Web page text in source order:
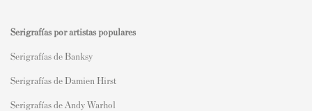
Serigrafías por artistas populares
Serigrafías de Banksy
Serigrafías de Damien Hirst
Serigrafías de Andy Warhol